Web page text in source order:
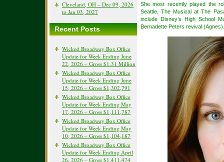
Cleveland, OH – Dec 09, 2026
to Jan 03, 2027
Recent Posts
Wicked Broadway Box Office
Update for Week Ending June
22, 2026 – Gross $1.31 Million
Wicked Broadway Box Office
Update for Week Ending June
15, 2026 – Gross $1,302,791
Wicked Broadway Box Office
Update for Week Ending May
17, 2026 – Gross $1,111,787
Wicked Broadway Box Office
Update for Week Ending May
10, 2026 – Gross $1,104,187
Wicked Broadway Box Office
Update for Week Ending April
26, 2026 – Gross $1,411,474
She most recently played the
Seattle, The Musical at The
include Disney’s High School
Bernadette Peters revival (Agnes).